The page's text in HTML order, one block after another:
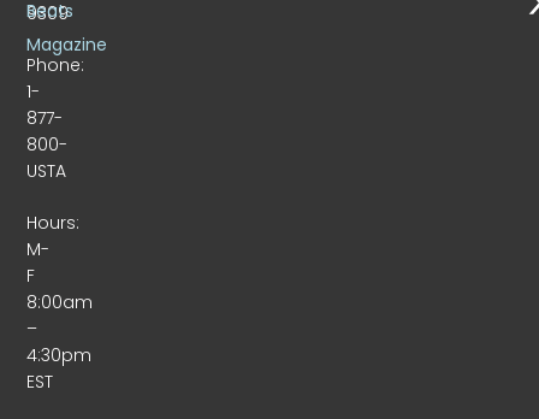
9309
Phone:
1-
877-
800-
USTA
Hours:
M-
F
8:00am
–
4:30pm
EST
Beats
Magazine